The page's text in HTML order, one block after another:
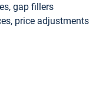
gap fillers
price adjustments